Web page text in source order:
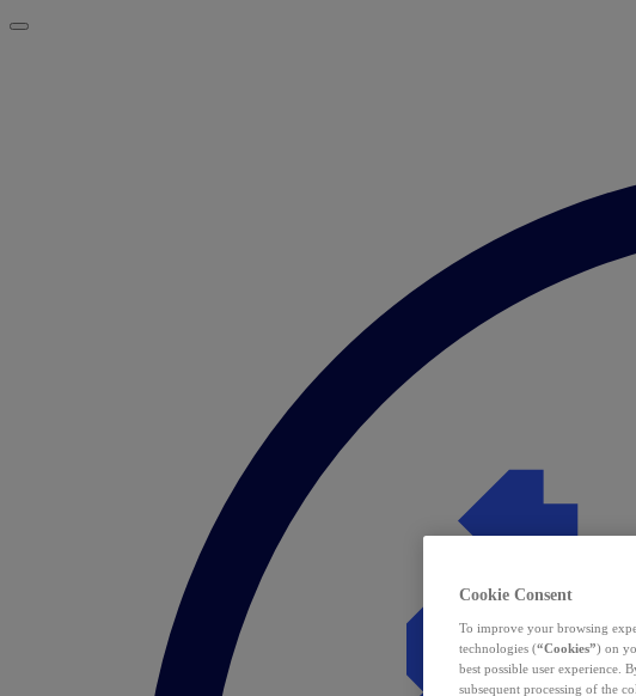
Cookie Consent
To improve your browsing
technologies (“Cookies”) on
best possible user experience.
subsequent processing of the